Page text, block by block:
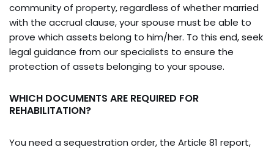
community of property, regardless of whether married
with the accrual clause, your spouse must be able to
prove which assets belong to him/her. To this end, seek
legal guidance from our specialists to ensure the
protection of assets belonging to your spouse.
WHICH DOCUMENTS ARE REQUIRED FOR
REHABILITATION?
You need a sequestration order, the Article 81 report,